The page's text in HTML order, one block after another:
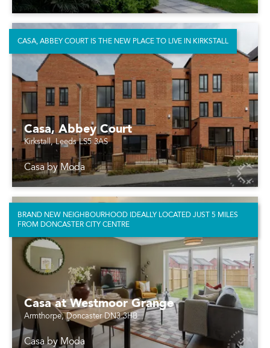
Casa, Abbey Court
Kirkstall, Leeds LS5 3AS
Casa by Moda
CASA, ABBEY COURT IS THE NEW PLACE TO LIVE IN KIRKSTALL
Casa at Westmoor Grange
Armthorpe, Doncaster DN3 3HB
Casa by Moda
BRAND NEW NEIGHBOURHOOD IDEALLY LOCATED JUST 5 MILES
FROM DONCASTER CITY CENTRE